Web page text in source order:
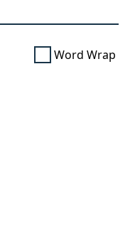
Word Wrap